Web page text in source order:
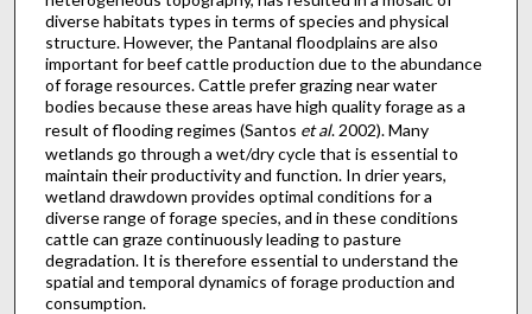
diverse habitats types in terms of species and physical
structure. However, the Pantanal floodplains are also
important for beef cattle production due to the abundance
of forage resources. Cattle prefer grazing near water
bodies because these areas have high quality forage as a
result of flooding regimes (Santos et al. 2002). Many
wetlands go through a wet/dry cycle that is essential to
maintain their productivity and function. In drier years,
wetland drawdown provides optimal conditions for a
diverse range of forage species, and in these conditions
cattle can graze continuously leading to pasture
degradation. It is therefore essential to understand the
spatial and temporal dynamics of forage production and
consumption.